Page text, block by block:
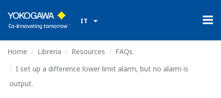
IT
Home Libreria Resources
FAQs
I set up a difference lower limit alarm, but no alarm is
output.